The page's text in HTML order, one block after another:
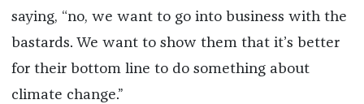
saying, “no, we want to go into business with the
bastards. We want to show them that it’s better
for their bottom line to do something about
climate change.”